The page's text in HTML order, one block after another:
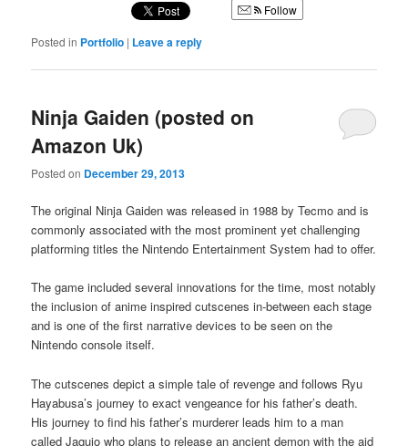
Follow
Posted in Portfolio | Leave a reply
Ninja Gaiden (posted on
Amazon Uk)
Posted on December 29, 2013
The original Ninja Gaiden was released in 1988 by Tecmo and is
commonly associated with the most prominent yet challenging
platforming titles the Nintendo Entertainment System had to offer.
The game included several innovations for the time, most notably
the inclusion of anime inspired cutscenes in-between each stage
and is one of the first narrative devices to be seen on the
Nintendo console itself.
The cutscenes depict a simple tale of revenge and follows Ryu
Hayabusa’s journey to exact vengeance for his father’s death.
His journey to find his father’s murderer leads him to a man
called Jaquio who plans to release an ancient demon with the aid